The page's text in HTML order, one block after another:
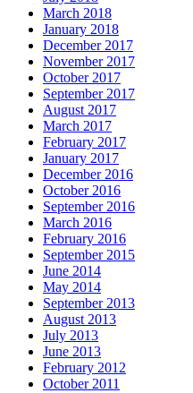
March 2018
January 2018
December 2017
November 2017
October 2017
September 2017
August 2017
March 2017
February 2017
January 2017
December 2016
October 2016
September 2016
March 2016
February 2016
September 2015
June 2014
May 2014
September 2013
August 2013
July 2013
June 2013
February 2012
October 2011